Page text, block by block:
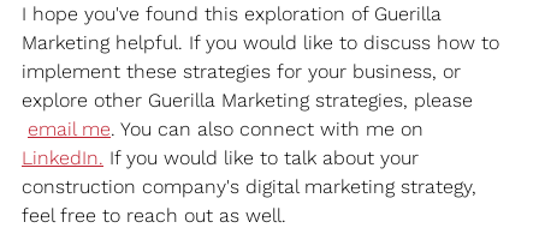
I hope you've found this exploration of Guerilla
Marketing helpful. If you would like to discuss how to
implement these strategies for your business, or
explore other Guerilla Marketing strategies, please
email me. You can also connect with me on
LinkedIn. If you would like to talk about your
construction company's digital marketing strategy,
feel free to reach out as well.